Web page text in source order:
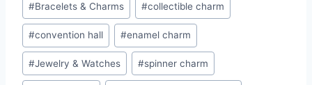
#Bracelets & Charms #collectible charm
#convention hall #enamel charm
#Jewelry & Watches #spinner charm